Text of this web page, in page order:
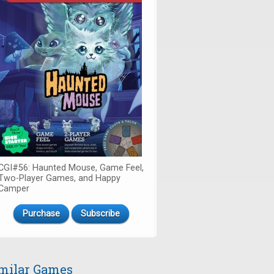
Haunted Mouse, Game Feel,
Player Games, and Happy
Purchase Subscribe
Games